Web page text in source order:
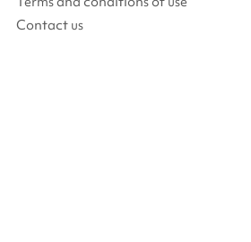
Contact us